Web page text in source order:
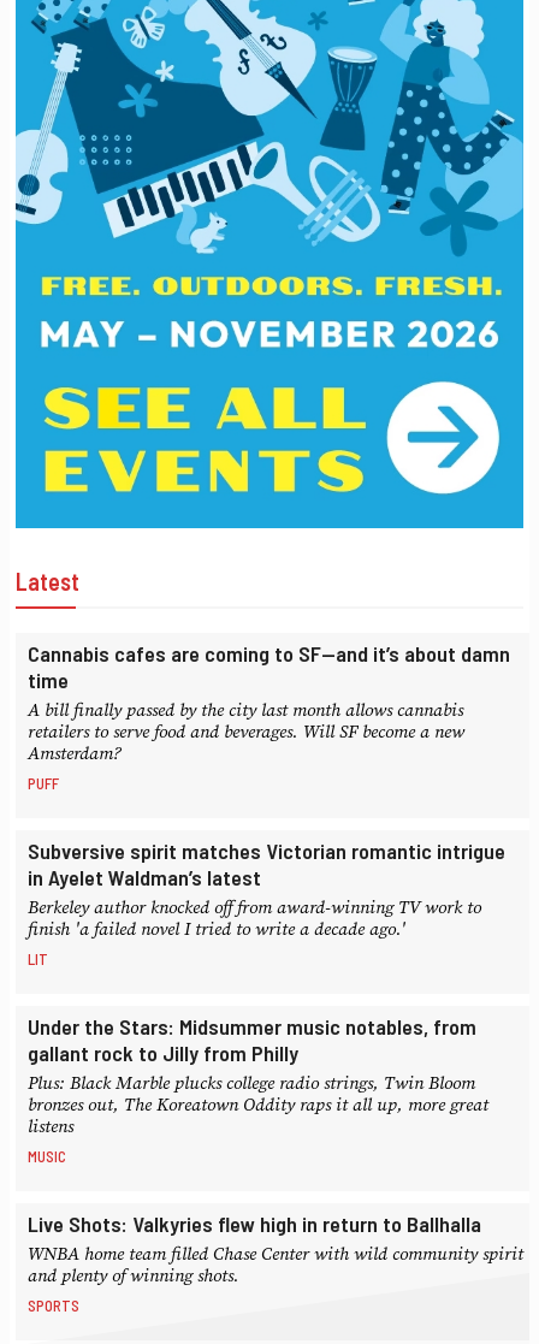
Latest
Cannabis cafes are coming to SF—and it’s about damn
time
A bill finally passed by the city last month allows cannabis
retailers to serve food and beverages. Will SF become a new
Amsterdam?
PUFF
Subversive spirit matches Victorian romantic intrigue
in Ayelet Waldman’s latest
Berkeley author knocked off from award-winning TV work to
finish 'a failed novel I tried to write a decade ago.'
LIT
Under the Stars: Midsummer music notables, from
gallant rock to Jilly from Philly
Plus: Black Marble plucks college radio strings, Twin Bloom
bronzes out, The Koreatown Oddity raps it all up, more great
listens
MUSIC
Live Shots: Valkyries flew high in return to Ballhalla
WNBA home team filled Chase Center with wild community spirit
and plenty of winning shots.
SPORTS